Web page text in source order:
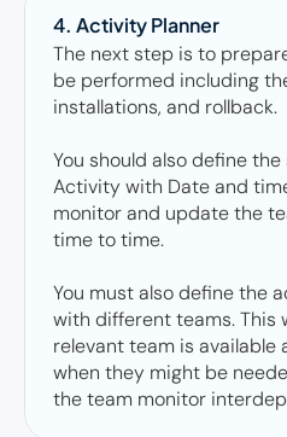
4. Activity Planner
The next step is to
be performed including
installations, and rollback.
You should also define
Activity with Date and
monitor and update the
time to time.
You must also define the
with different teams. This
relevant team is
when they might be
the team monitor